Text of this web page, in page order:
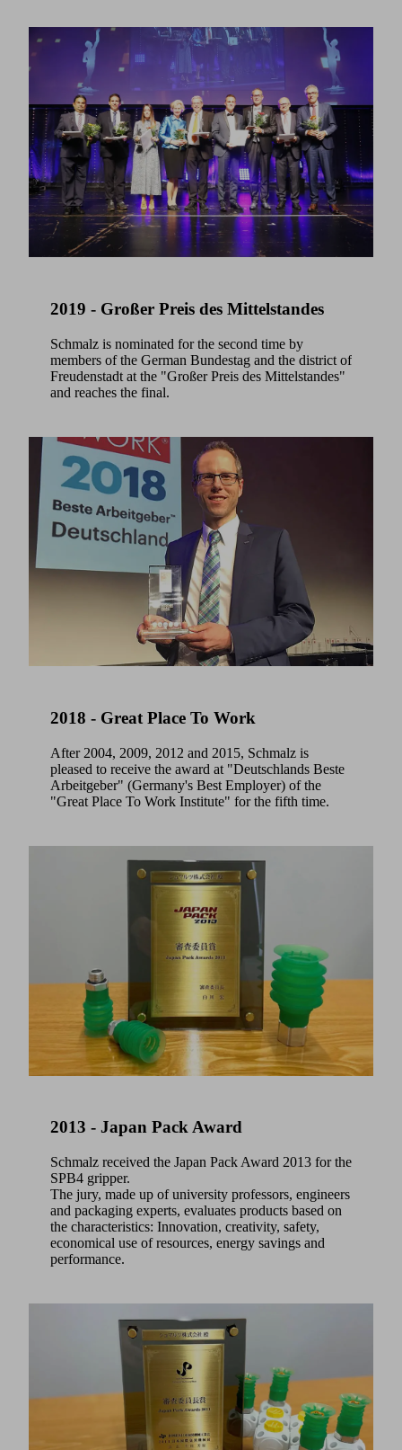
2019 - Großer Preis des Mittelstandes
Schmalz is nominated for the second time by
members of the German Bundestag and the district of
Freudenstadt at the "Großer Preis des Mittelstandes"
and reaches the final.
2018 - Great Place To Work
After 2004, 2009, 2012 and 2015, Schmalz is
pleased to receive the award at "Deutschlands Beste
Arbeitgeber" (Germany's Best Employer) of the
"Great Place To Work Institute" for the fifth time.
2013 - Japan Pack Award
Schmalz received the Japan Pack Award 2013 for the
SPB4 gripper.
The jury, made up of university professors, engineers
and packaging experts, evaluates products based on
the characteristics: Innovation, creativity, safety,
economical use of resources, energy savings and
performance.